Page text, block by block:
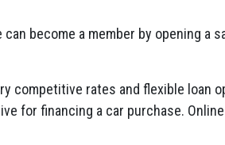
can become a member by opening a
competitive rates and flexible loan
for financing a car purchase.